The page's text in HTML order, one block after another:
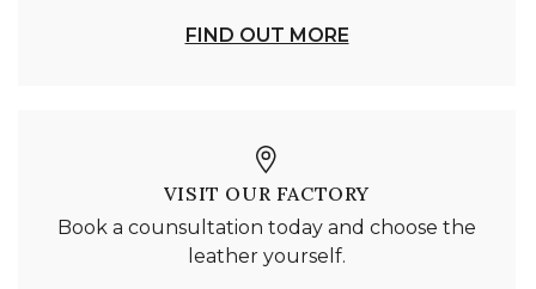
FIND OUT MORE
VISIT OUR FACTORY
Book a counsultation today and choose the
leather yourself.